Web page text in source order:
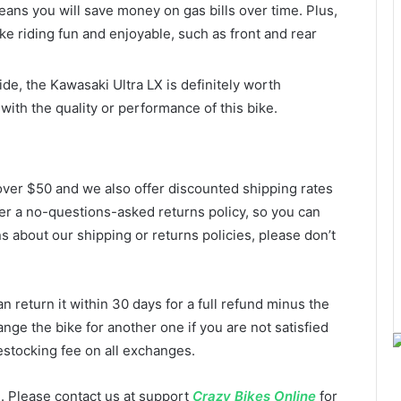
you will save money on gas bills over time. Plus,
riding fun and enjoyable, such as front and rear
the Kawasaki Ultra LX is definitely worth
the quality or performance of this bike.
$50 and we also offer discounted shipping rates
a no-questions-asked returns policy, so you can
about our shipping or returns policies, please don’t
return it within 30 days for a full refund minus the
the bike for another one if you are not satisfied
fee on all exchanges.
Please contact us at support Crazy Bikes Online for